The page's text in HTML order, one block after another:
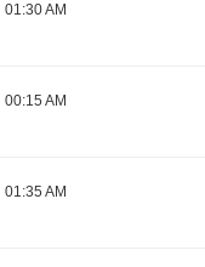
01:30 AM
00:15 AM
01:35 AM